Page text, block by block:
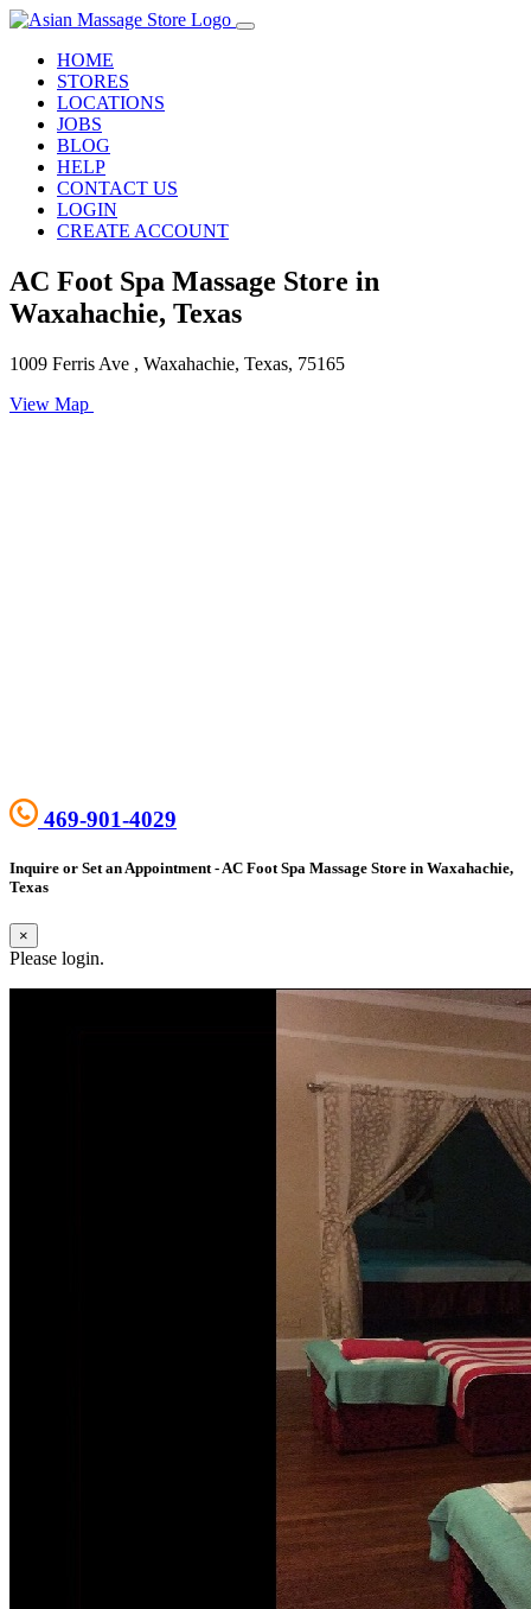
HOME
STORES
LOCATIONS
JOBS
BLOG
HELP
CONTACT US
LOGIN
CREATE ACCOUNT
AC Foot Spa Massage Store in
Waxahachie, Texas
1009 Ferris Ave , Waxahachie, Texas, 75165
View Map
469-901-4029
Inquire or Set an Appointment - AC Foot Spa Massage Store in Waxahachie,
Texas
×
Please login.